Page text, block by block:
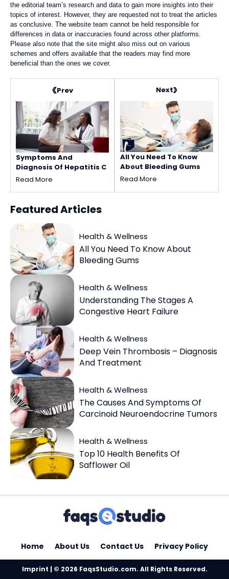
the editorial team’s research and data to gain more insights into their
topics of interest. However, they are requested not to treat the articles
as conclusive. The website team cannot be held responsible for
differences in data or inaccuracies found across other platforms.
Please also note that the site might also miss out on various
schemes and offers available that the readers may find more
beneficial than the ones we cover.
Prev
Symptoms And
Diagnosis Of Hepatitis C
Read More
Next
All You Need To Know
About Bleeding Gums
Read More
FeaturedArticles
Health & Wellness
All You Need To Know About
Bleeding Gums
Health & Wellness
Understanding The Stages A
Congestive Heart Failure
Health & Wellness
Deep Vein Thrombosis – Diagnosis
And Treatment
Health & Wellness
The Causes And Symptoms Of
Carcinoid Neuroendocrine Tumors
Health & Wellness
Top 10 Health Benefits Of
Safflower Oil
Home About Us Contact Us Privacy Policy
Imprint | © 2026 FaqsStudio.com. All Rights Reserved.